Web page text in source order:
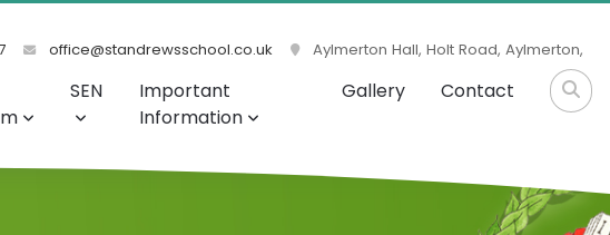
office@standrewsschool.co.uk Aylmerton Hall, Holt Road, Aylmerton,
SEN
Important
Information
Gallery Contact